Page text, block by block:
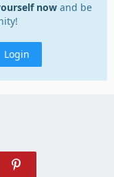
now and be
Login